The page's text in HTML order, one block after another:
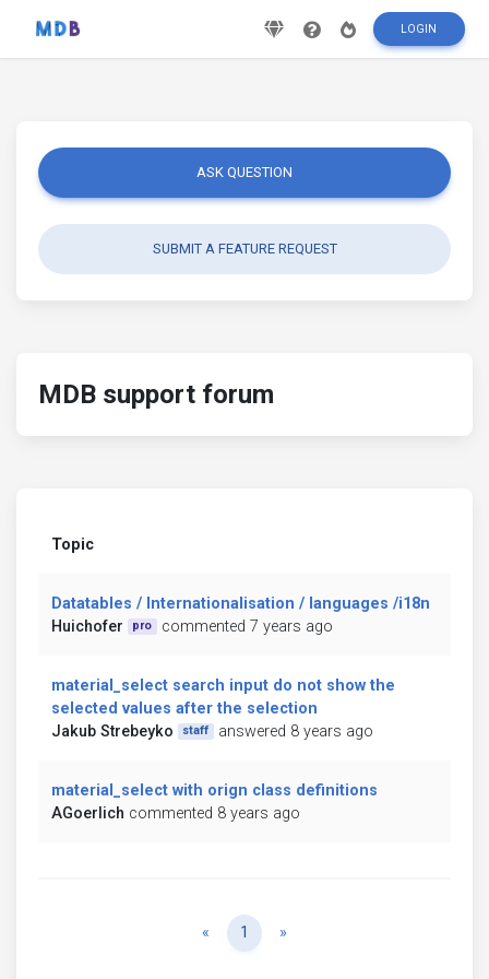
LOGIN
ASK QUESTION
SUBMIT A FEATURE REQUEST
MDB support forum
Topic
Datatables / Internationalisation / languages /i18n
Huichofer
pro commented 7 years ago
material_select search input do not show the
selected values after the selection
Jakub Strebeyko
staff answered 8 years ago
material_select with orign class definitions
AGoerlich commented 8 years ago
« Previous
1 »